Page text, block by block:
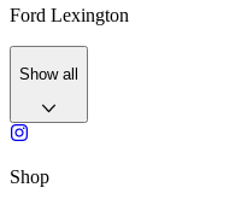
Ford Lexington
Show all
Shop